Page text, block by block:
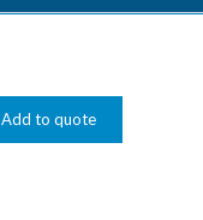
Add to quote